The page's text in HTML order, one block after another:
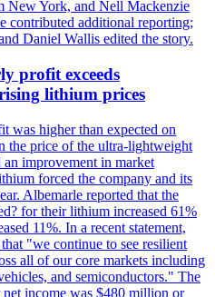
New York, and Nell Mackenzie
contributed additional reporting;
Daniel Wallis edited the story.
profit exceeds
lithium prices
was higher than expected on
the price of the ultra-lightweight
improvement in market
forced the company and its
Albemarle reported that the
for their lithium increased 61%
11%. In a recent statement,
"we continue to see resilient
all of our core markets including
and semiconductors." The
net income was $480 million or